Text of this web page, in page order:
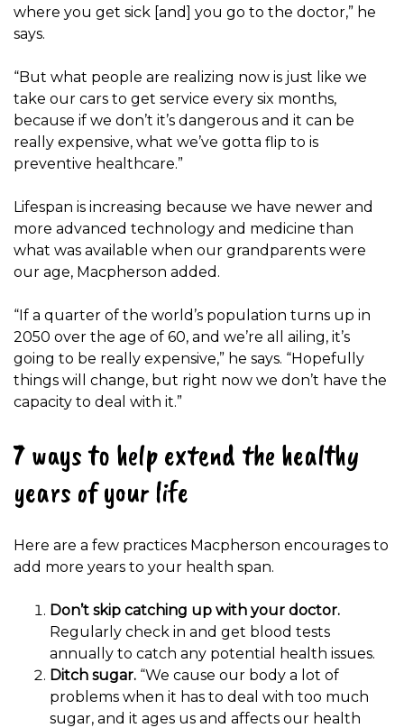
where you get sick [and] you go to the doctor,” he
says.
“But what people are realizing now is just like we
take our cars to get service every six months,
because if we don’t it’s dangerous and it can be
really expensive, what we’ve gotta flip to is
preventive healthcare.”
Lifespan is increasing because we have newer and
more advanced technology and medicine than
what was available when our grandparents were
our age, Macpherson added.
“If a quarter of the world’s population turns up in
2050 over the age of 60, and we’re all ailing, it’s
going to be really expensive,” he says. “Hopefully
things will change, but right now we don’t have the
capacity to deal with it.”
7 ways to help extend the healthy
years of your life
Here are a few practices Macpherson encourages to
add more years to your health span.
Don’t skip catching up with your doctor.
Regularly check in and get blood tests
annually to catch any potential health issues.
Ditch sugar. “We cause our body a lot of
problems when it has to deal with too much
sugar, and it ages us and affects our health